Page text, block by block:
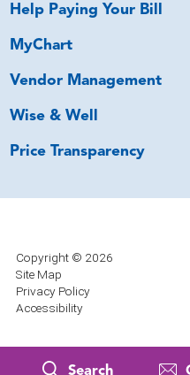
Search
Help Paying Your Bill
MyChart
Vendor Management
Wise & Well
Price Transparency
Copyright © 2026
Site Map
Privacy Policy
Accessibility